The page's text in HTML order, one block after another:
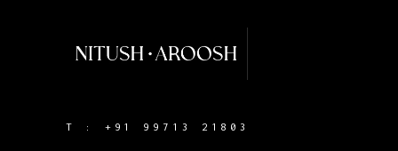
T : +91 99713 21803